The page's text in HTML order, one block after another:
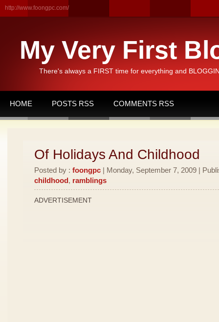
http://www.foongpc.com/
My Very First
There's always a FIRST time for everything and
HOME POSTS RSS COMMENTS RSS
Of Holidays And Childhood
Posted by : foongpc | Monday, September 7, 2009 |
childhood, ramblings
ADVERTISEMENT